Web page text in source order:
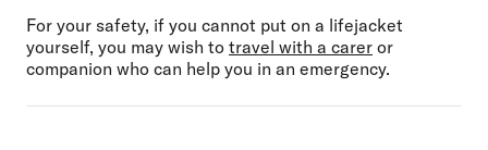
For your safety, if you cannot put on a lifejacket
yourself, you may wish to travel with a carer or
companion who can help you in an emergency.